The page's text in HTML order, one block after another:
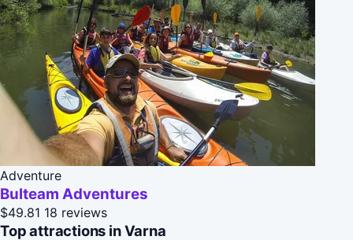
Adventure
Bulteam Adventures
$49.81 18 reviews
Top attractions in Varna